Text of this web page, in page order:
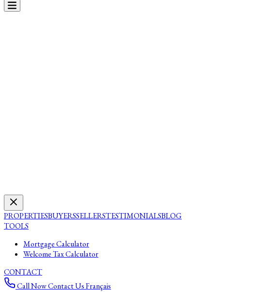
PROPERTIESBUYERSSELLERSTESTIMONIALSBLOG
TOOLS
Mortgage Calculator
Welcome Tax Calculator
CONTACT
Call NowContact UsFrançais